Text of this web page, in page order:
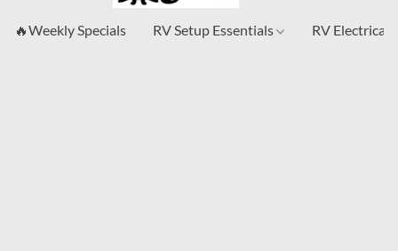
🔥Weekly Specials RV Setup Essentials RV Electrical